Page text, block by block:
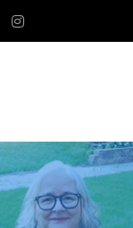
Instagram